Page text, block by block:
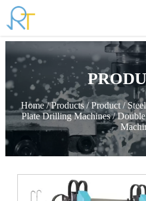
Home/Products/Product/
Plate Drilling Machines/